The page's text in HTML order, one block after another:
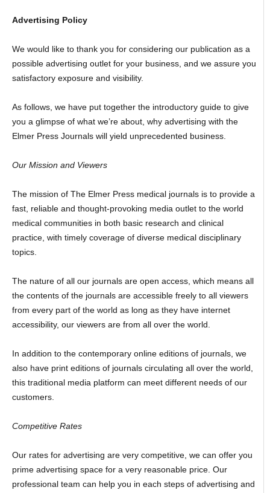
Advertising Policy
We would like to thank you for considering our publication as a
possible advertising outlet for your business, and we assure you
satisfactory exposure and visibility.
As follows, we have put together the introductory guide to give
you a glimpse of what we’re about, why advertising with the
Elmer Press Journals will yield unprecedented business.
Our Mission and Viewers
The mission of The Elmer Press medical journals is to provide a
fast, reliable and thought-provoking media outlet to the world
medical communities in both basic research and clinical
practice, with timely coverage of diverse medical disciplinary
topics.
The nature of all our journals are open access, which means all
the contents of the journals are accessible freely to all viewers
from every part of the world as long as they have internet
accessibility, our viewers are from all over the world.
In addition to the contemporary online editions of journals, we
also have print editions of journals circulating all over the world,
this traditional media platform can meet different needs of our
customers.
Competitive Rates
Our rates for advertising are very competitive, we can offer you
prime advertising space for a very reasonable price. Our
professional team can help you in each steps of advertising and